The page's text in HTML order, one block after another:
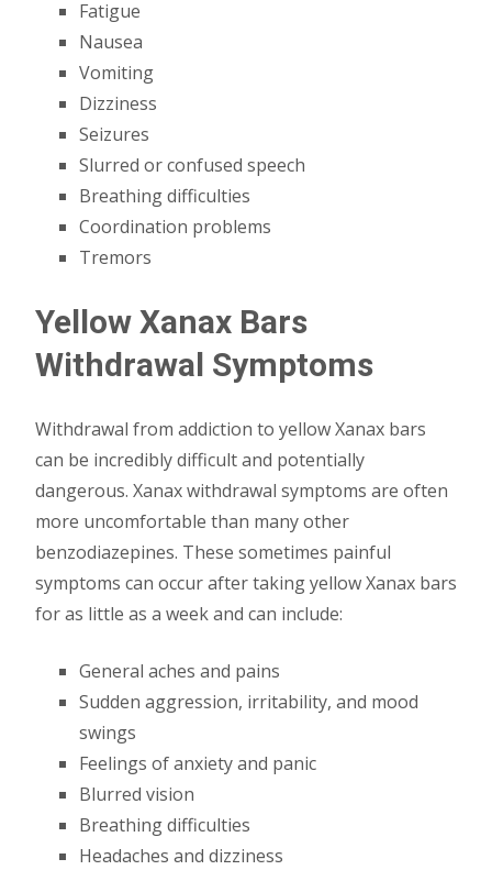
Fatigue
Nausea
Vomiting
Dizziness
Seizures
Slurred or confused speech
Breathing difficulties
Coordination problems
Tremors
Yellow Xanax Bars
Withdrawal Symptoms
Withdrawal from addiction to yellow Xanax bars
can be incredibly difficult and potentially
dangerous. Xanax withdrawal symptoms are often
more uncomfortable than many other
benzodiazepines. These sometimes painful
symptoms can occur after taking yellow Xanax bars
for as little as a week and can include:
General aches and pains
Sudden aggression, irritability, and mood
swings
Feelings of anxiety and panic
Blurred vision
Breathing difficulties
Headaches and dizziness